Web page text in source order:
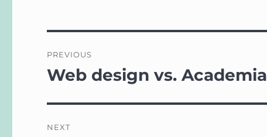
navigation
PREVIOUS
Previous
Web design vs. Academia
NEXT